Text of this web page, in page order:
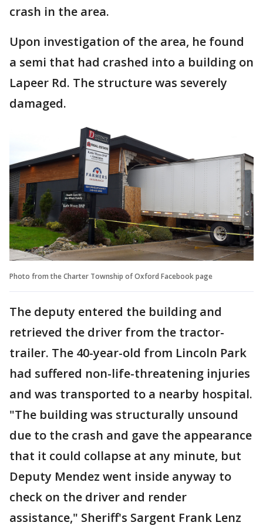
crash in the area.
Upon investigation of the area, he found
a semi that had crashed into a building on
Lapeer Rd. The structure was severely
damaged.
Photo from the Charter Township of Oxford Facebook page
The deputy entered the building and
retrieved the driver from the tractor-
trailer. The 40-year-old from Lincoln Park
had suffered non-life-threatening injuries
and was transported to a nearby hospital.
"The building was structurally unsound
due to the crash and gave the appearance
that it could collapse at any minute, but
Deputy Mendez went inside anyway to
check on the driver and render
assistance," Sheriff's Sargent Frank Lenz